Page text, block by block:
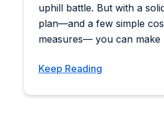
uphill battle. But with a
plan—and a few simple
measures— you can
Keep Reading